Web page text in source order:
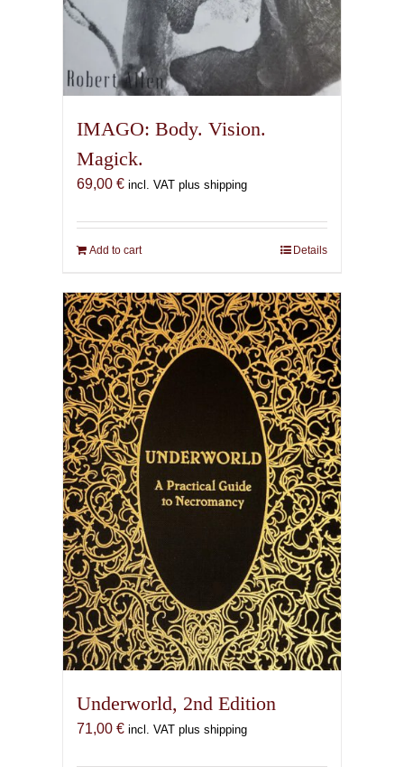
IMAGO: Body. Vision.
Magick.
69,00 € incl. VAT plus shipping
Add to cart Details
Underworld, 2nd Edition
71,00 € incl. VAT plus shipping